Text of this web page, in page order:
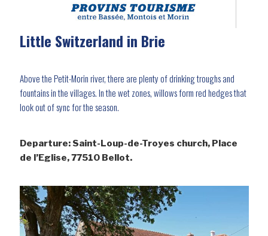
Little Switzerland in Brie
Above the Petit-Morin river, there are plenty of drinking troughs and
fountains in the villages. In the wet zones, willows form red hedges that
look out of sync for the season.
Departure: Saint-Loup-de-Troyes church, Place
de l’Eglise, 77510 Bellot.